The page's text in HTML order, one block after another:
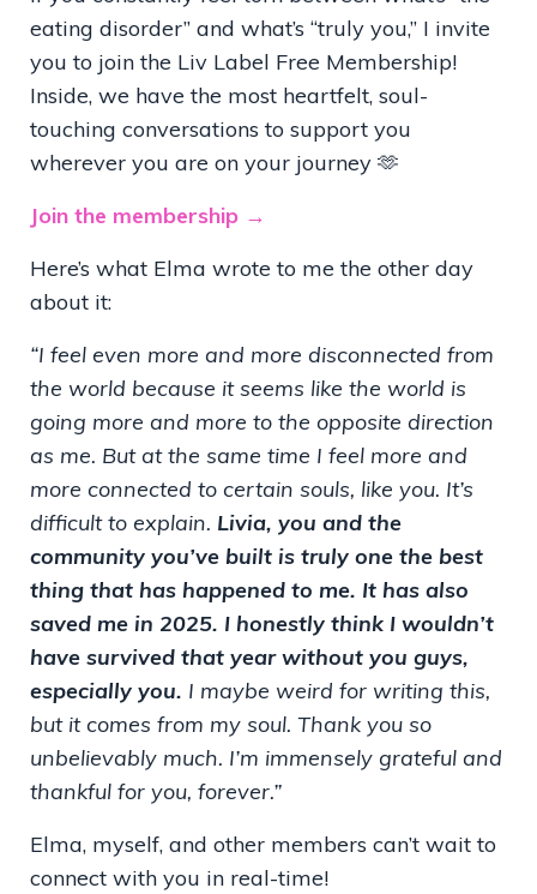
eating disorder” and what’s “truly you,” I invite
you to join the Liv Label Free Membership!
Inside, we have the most heartfelt, soul-
touching conversations to support you
wherever you are on your journey 🫶
Join the membership →
Here’s what Elma wrote to me the other day
about it:
“I feel even more and more disconnected from
the world because it seems like the world is
going more and more to the opposite direction
as me. But at the same time I feel more and
more connected to certain souls, like you. It’s
difficult to explain. Livia, you and the
community you’ve built is truly one the best
thing that has happened to me. It has also
saved me in 2025. I honestly think I wouldn’t
have survived that year without you guys,
especially you. I maybe weird for writing this,
but it comes from my soul. Thank you so
unbelievably much. I’m immensely grateful and
thankful for you, forever.”
Elma, myself, and other members can’t wait to
connect with you in real-time!